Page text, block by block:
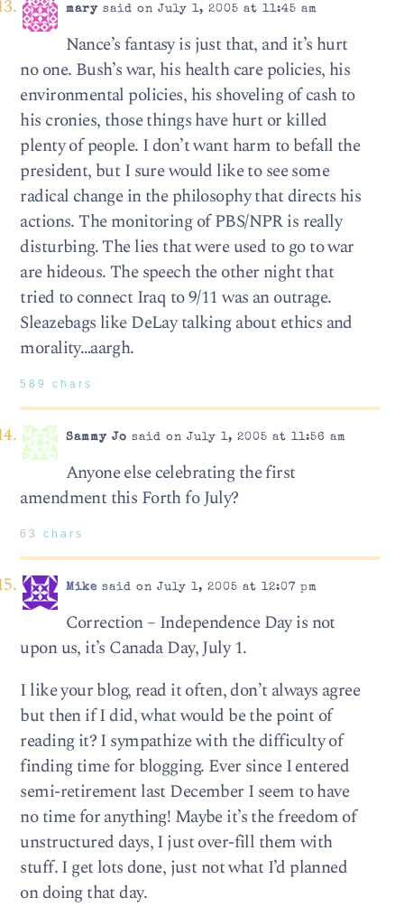
marysaid on July 1, 2005 at 11:45 am
Nance’s fantasy is just that, and it’s hurt
no one. Bush’s war, his health care policies, his
environmental policies, his shoveling of cash to
his cronies, those things have hurt or killed
plenty of people. I don’t want harm to befall the
president, but I sure would like to see some
radical change in the philosophy that directs his
actions. The monitoring of PBS/NPR is really
disturbing. The lies that were used to go to war
are hideous. The speech the other night that
tried to connect Iraq to 9/11 was an outrage.
Sleazebags like DeLay talking about ethics and
morality…aargh.
589 chars
Sammy Jo said on July 1, 2005 at 11:56 am
Anyone else celebrating the first
amendment this Forth fo July?
63 chars
Mike said on July 1, 2005 at 12:07 pm
Correction – Independence Day is not
upon us, it’s Canada Day, July 1.
I like your blog, read it often, don’t always agree
but then if I did, what would be the point of
reading it? I sympathize with the difficulty of
finding time for blogging. Ever since I entered
semi-retirement last December I seem to have
no time for anything! Maybe it’s the freedom of
unstructured days, I just over-fill them with
stuff. I get lots done, just not what I’d planned
on doing that day.